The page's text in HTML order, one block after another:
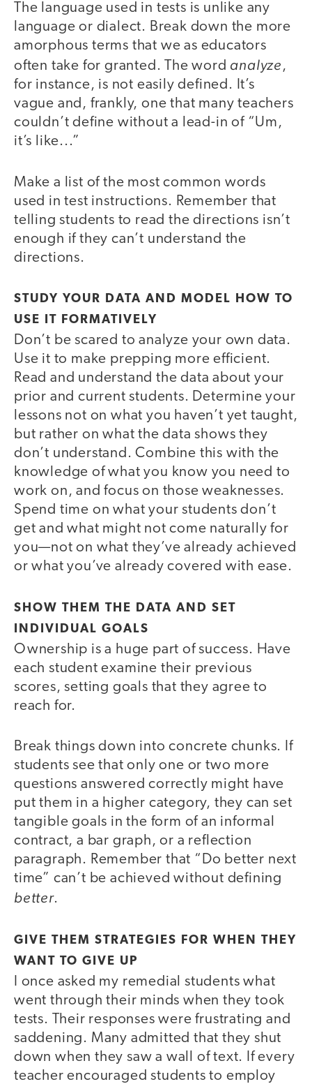
The language used in tests is unlike any
language or dialect. Break down the more
amorphous terms that we as educators
often take for granted. The word analyze,
for instance, is not easily defined. It’s
vague and, frankly, one that many teachers
couldn’t define without a lead-in of “Um,
it’s like...”
Make a list of the most common words
used in test instructions. Remember that
telling students to read the directions isn’t
enough if they can’t understand the
directions.
STUDY YOUR DATA AND MODEL HOW TO
USE IT FORMATIVELY
Don’t be scared to analyze your own data.
Use it to make prepping more efficient.
Read and understand the data about your
prior and current students. Determine your
lessons not on what you haven’t yet taught,
but rather on what the data shows they
don’t understand. Combine this with the
knowledge of what you know you need to
work on, and focus on those weaknesses.
Spend time on what your students don’t
get and what might not come naturally for
you—not on what they’ve already achieved
or what you’ve already covered with ease.
SHOW THEM THE DATA AND SET
INDIVIDUAL GOALS
Ownership is a huge part of success. Have
each student examine their previous
scores, setting goals that they agree to
reach for.
Break things down into concrete chunks. If
students see that only one or two more
questions answered correctly might have
put them in a higher category, they can set
tangible goals in the form of an informal
contract, a bar graph, or a reflection
paragraph. Remember that “Do better next
time” can’t be achieved without defining
better.
GIVE THEM STRATEGIES FOR WHEN THEY
WANT TO GIVE UP
I once asked my remedial students what
went through their minds when they took
tests. Their responses were frustrating and
saddening. Many admitted that they shut
down when they saw a wall of text. If every
teacher encouraged students to employ